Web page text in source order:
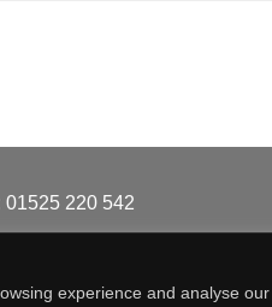
experience and analyse
01525 220 542